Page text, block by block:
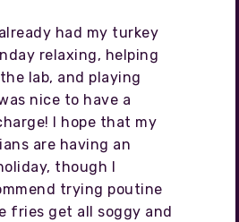
had my turkey
relaxing, helping
lab, and playing
nice to have a
I hope that my
are having an
though I
trying poutine
fries get all soggy and